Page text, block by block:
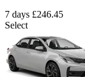
7 days £246.45
Select